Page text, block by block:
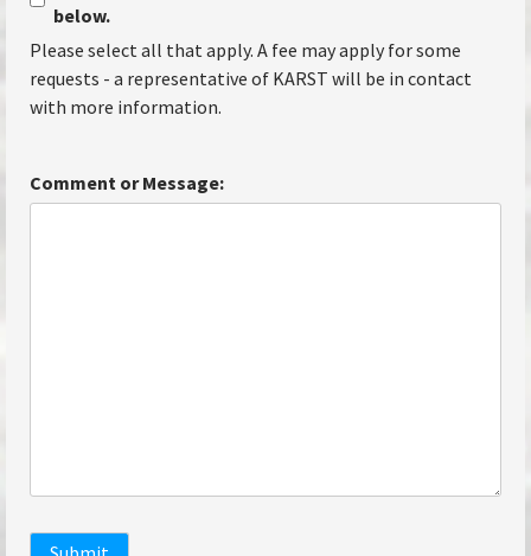
below.
Please select all that apply. A fee may apply for some
requests - a representative of KARST will be in contact
with more information.
Comment or Message: